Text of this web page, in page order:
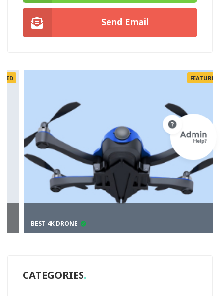
Send Email
FEATURED
BEST 4K DRONE
CATEGORIES